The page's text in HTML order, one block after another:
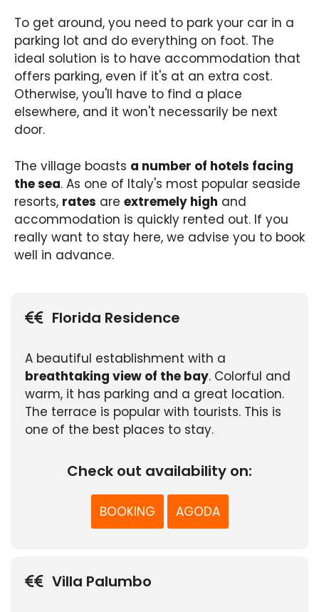
To get around, you need to park your car in a
parking lot and do everything on foot. The
ideal solution is to have accommodation that
offers parking, even if it's at an extra cost.
Otherwise, you'll have to find a place
elsewhere, and it won't necessarily be next
door.
The village boasts a number of hotels facing
the sea. As one of Italy's most popular seaside
resorts, rates are extremely high and
accommodation is quickly rented out. If you
really want to stay here, we advise you to book
well in advance.
Florida Residence
A beautiful establishment with a
breathtaking view of the bay. Colorful and
warm, it has parking and a great location.
The terrace is popular with tourists. This is
one of the best places to stay.
Check out availability on:
BOOKING AGODA
Villa Palumbo